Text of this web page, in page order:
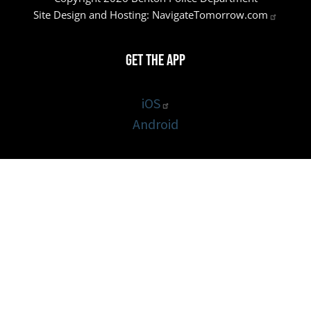
Site Design and Hosting: NavigateTomorrow.com
Get the App
iOS
Android